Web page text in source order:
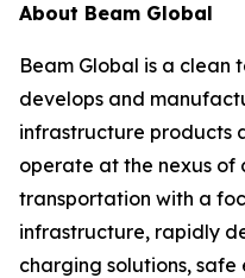
About Beam Global
Beam Global is a clean
develops and
infrastructure products
operate at the nexus of
transportation with a
infrastructure, rapidly
charging solutions,